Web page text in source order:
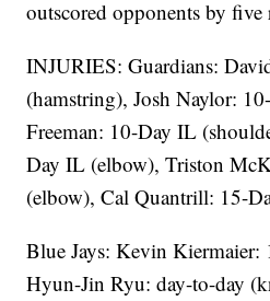
outscored opponents by five
INJURIES: Guardians:
(hamstring), Josh Naylor:
Freeman: 10-Day IL
Day IL (elbow), Triston
(elbow), Cal Quantrill: 15-
Blue Jays: Kevin
Hyun-Jin Ryu: day-to-day